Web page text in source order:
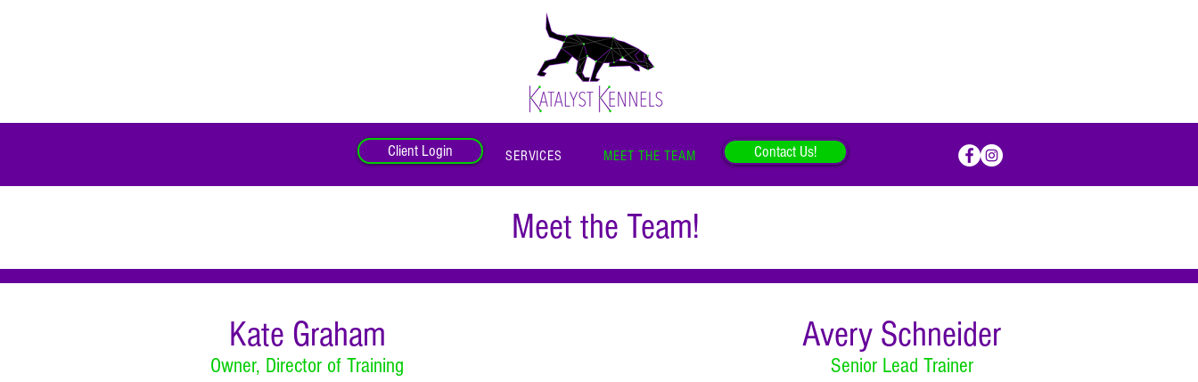
Client Login SERVICES MEET THE TEAM Contact Us!
Meet the Team!
Kate Graham
Owner, Director of Training Senior Lead Trainer
Avery Schneider